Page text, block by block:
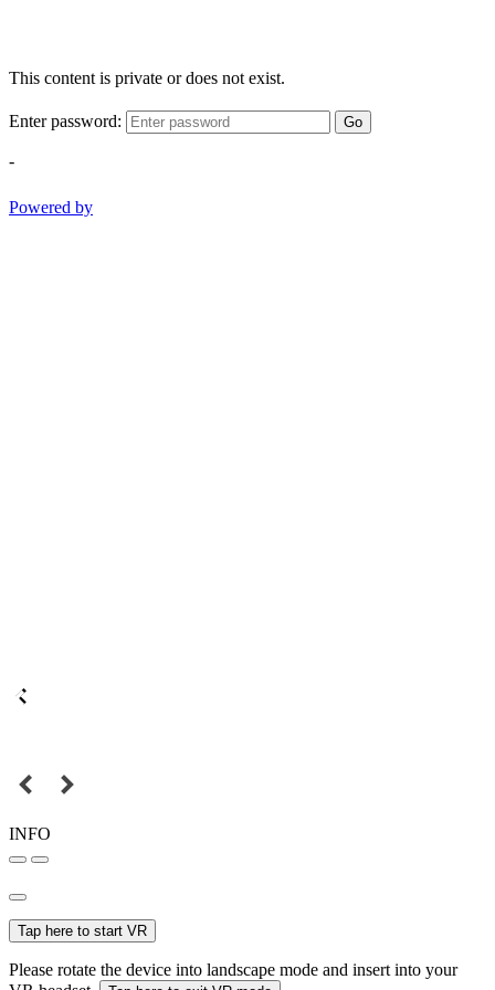
This content is private or does not exist.
Enter password: Go
-
Powered by
INFO
Tap here to start VR
Please rotate the device into landscape mode and insert into your